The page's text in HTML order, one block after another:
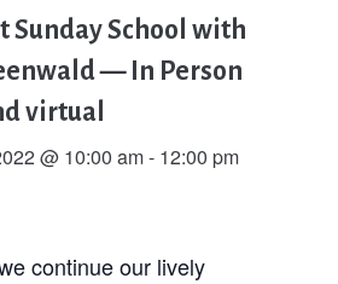
Sunday School with
— In Person
virtual
@ 10:00 am- 12:00 pm
continue our lively